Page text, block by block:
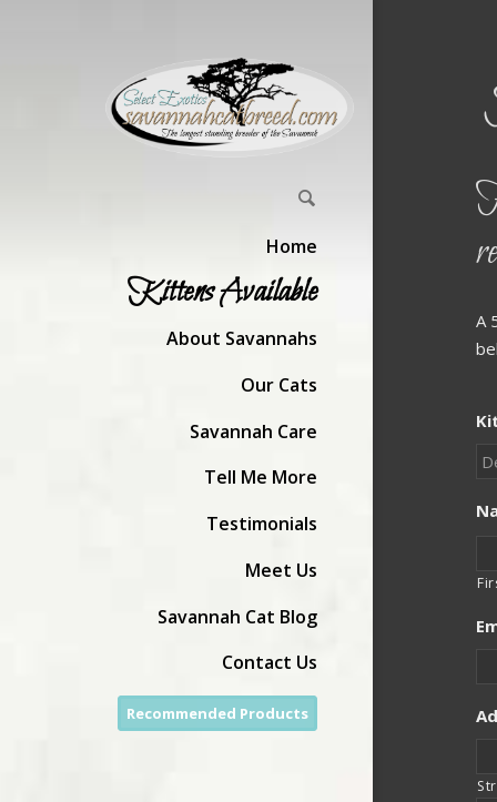
Home
Kittens Available
About Savannahs
Our Cats
Savannah Care
Tell Me More
Testimonials
Meet Us
Savannah Cat Blog
Contact Us
Recommended Products
A